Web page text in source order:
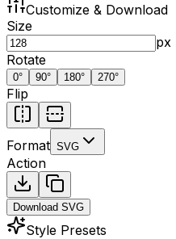
Customize & Download
Size
px
Rotate
0° 90° 180° 270°
Flip
Format SVG
Action
Download SVG
Style Presets